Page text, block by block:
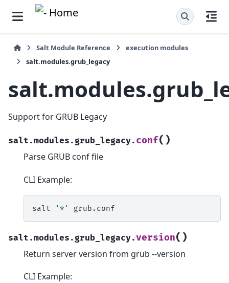
Salt Module Reference
execution modules
salt.modules.grub_legacy
Support for GRUB Legacy
salt.modules.grub_legacy. conf( )
Parse GRUB conf file
CLI Example:
salt '*'
salt.modules.grub_legacy.version( )
Return server version from grub --version
CLI Example: